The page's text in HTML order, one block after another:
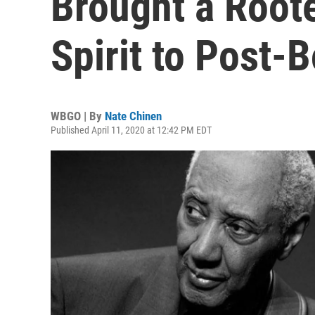
Spirit to Post-
WBGO | By Nate Chinen
Published April 11, 2020 at 12:42 PM EDT